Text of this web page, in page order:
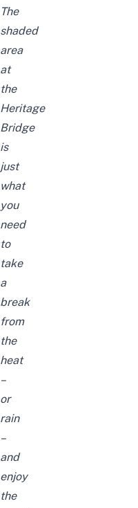
The
shaded
area
at
the
Heritage
Bridge
is
just
what
you
need
to
take
a
break
from
the
heat
–
or
rain
–
and
enjoy
the